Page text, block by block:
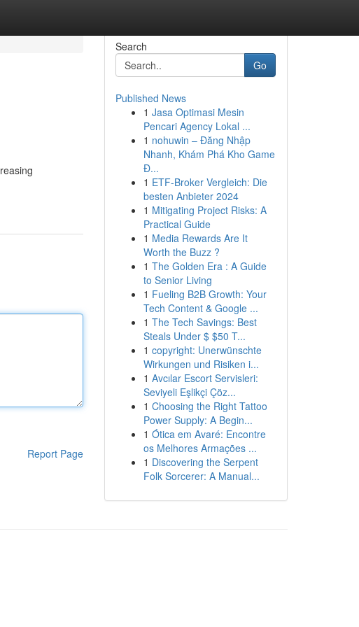
Report Page
Search
Go
Published News
1 Jasa Optimasi Mesin
Pencari Agency Lokal ...
1 nohuwin – Đăng Nhập
Nhanh, Khám Phá Kho Game
Đ...
1 ETF-Broker Vergleich: Die
besten Anbieter 2024
1 Mitigating Project Risks: A
Practical Guide
1 Media Rewards Are It
Worth the Buzz ?
1 The Golden Era : A Guide
to Senior Living
1 Fueling B2B Growth: Your
Tech Content & Google ...
1 The Tech Savings: Best
Steals Under $ $50 T...
1 copyright: Unerwünschte
Wirkungen und Risiken i...
1 Avcılar Escort Servisleri:
Seviyeli Eşlikçi Çöz...
1 Choosing the Right Tattoo
Power Supply: A Begin...
1 Ótica em Avaré: Encontre
os Melhores Armações ...
1 Discovering the Serpent
Folk Sorcerer: A Manual...